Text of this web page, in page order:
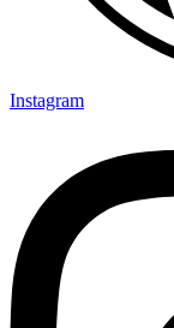
Instagram